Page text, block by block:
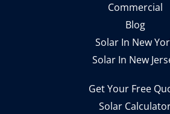
Commercial
Blog
Solar In New
Solar In New
Get Your Free
Solar